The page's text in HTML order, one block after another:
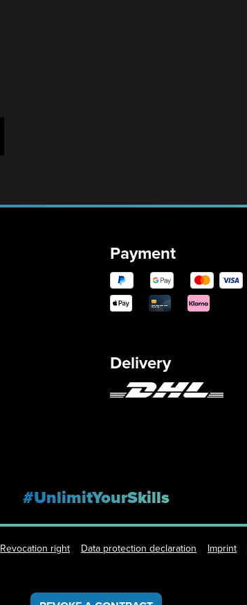
Payment
Delivery
#UnlimitYourSkills
Revocation right Data protection declaration Imprint